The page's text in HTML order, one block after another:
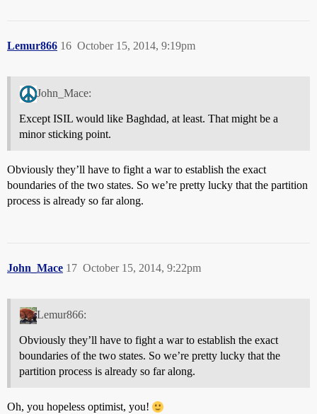
Lemur866 October 15, 2014, 9:19pm
16
John_Mace:
Except ISIL would like Baghdad, at least. That might be a
minor sticking point.
Obviously they’ll have to fight a war to establish the exact
boundaries of the two states. So we’re pretty lucky that the partition
process is already so far along.
John_Mace October 15, 2014, 9:22pm
17
Lemur866:
Obviously they’ll have to fight a war to establish the exact
boundaries of the two states. So we’re pretty lucky that the
partition process is already so far along.
Oh, you hopeless optimist, you!